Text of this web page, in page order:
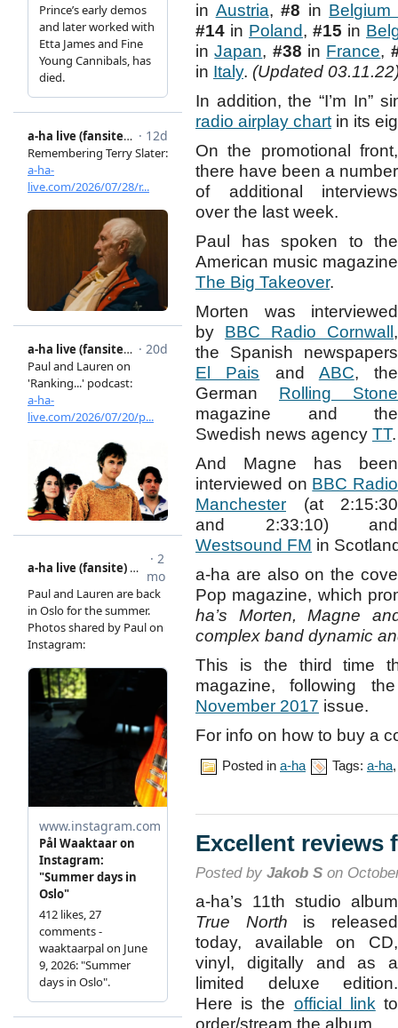
in Austria,#8 in Belgium
#14 in Poland, #15 in
inJapan, #38 in France,
in Italy. (Updated
In addition, the “I’m In”
radio airplay chart in its
On the promotional front,
there have been a number
of additional interviews
over the last week.
Paul has spoken to the
American music magazine
The Big Takeover.
Morten was interviewed
by BBC Radio Cornwall ,
the Spanish newspapers
El Pais and ABC, the
German Rolling Stone
magazine and the
Swedish news agency TT.
And Magne has been
interviewed on BBC Radio
Manchester (at 2:15:30
and 2:33:10) and
Westsound FM in
a-ha are also on the
Pop magazine, which
ha’s Morten, Magne
complex band dynamic
This is the third time
magazine, following
November 2017 issue.
For info on how to buy a
Posted in a-ha Tags: a-ha
Excellent reviews
Posted by Jakob S on
a-ha’s 11th studio album
True North is released
today, available on CD,
vinyl, digitally and as a
limited deluxe edition.
Here is the official link to
order/stream the album.